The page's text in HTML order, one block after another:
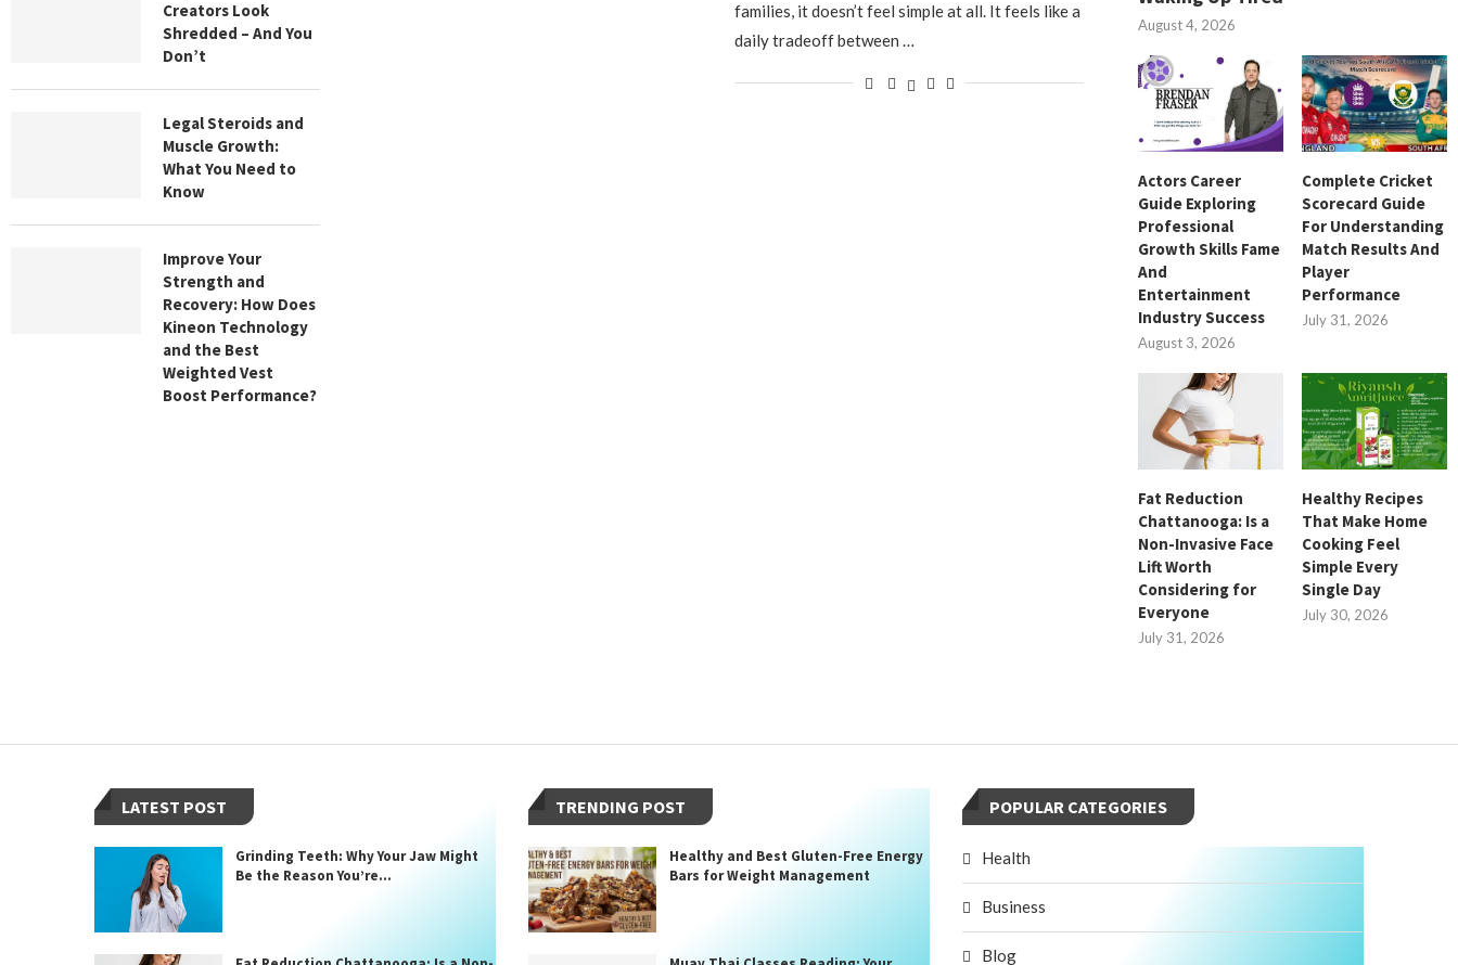
families, it doesn’t feel simple at all. It feels like a
daily tradeoff between …
August 4, 2026
Actors Career
Guide Exploring
Professional
Growth Skills Fame
And
Entertainment
Industry Success
August 3, 2026
Complete Cricket
Scorecard Guide
For Understanding
Match Results And
Player
Performance
July 31, 2026
Fat Reduction
Chattanooga: Is a
Non-Invasive Face
Lift Worth
Considering for
Everyone
July 31, 2026
Healthy Recipes
That Make Home
Cooking Feel
Simple Every
Single Day
July 30, 2026
Creators Look
Shredded – And You
Don’t
Legal Steroids and
Muscle Growth:
What You Need to
Know
Improve Your
Strength and
Recovery: How Does
Kineon Technology
and the Best
Weighted Vest
Boost Performance?
LATEST POST
Grinding Teeth: Why Your Jaw Might
Be the Reason You’re...
TRENDING POST
Healthy and Best Gluten-Free Energy
Bars for Weight Management
POPULAR CATEGORIES
Health
Business
Blog